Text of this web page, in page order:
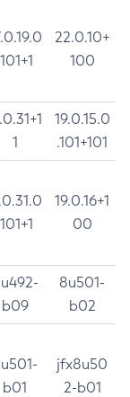
22.0.10+
100
1
19.0.15.0
.101+101
19.0.16+1
00
b09
8u501-
b02
b01
jfx8u50
2-b01